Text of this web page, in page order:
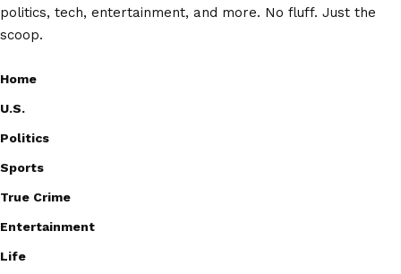
politics, tech, entertainment, and more. No fluff. Just the
scoop.
Home
U.S.
Politics
Sports
True Crime
Entertainment
Life